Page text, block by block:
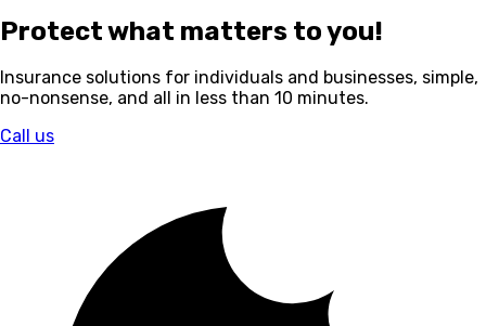
Protect what matters to you!
Insurance solutions for individuals and businesses, simple,
no-nonsense, and all in less than 10 minutes.
Call us